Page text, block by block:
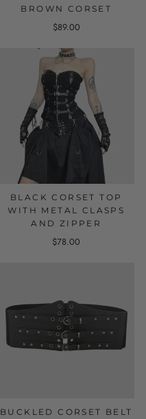
BROWN CORSET
$89.00
BLACK CORSET TOP
WITH METAL CLASPS
AND ZIPPER
$78.00
BUCKLED CORSET BELT